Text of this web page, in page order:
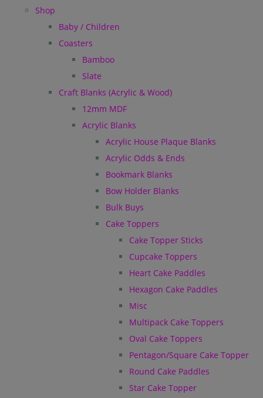
Shop
Baby / Children
Coasters
Bamboo
Slate
Craft Blanks (Acrylic & Wood)
12mm MDF
Acrylic Blanks
Acrylic House Plaque Blanks
Acrylic Odds & Ends
Bookmark Blanks
Bow Holder Blanks
Bulk Buys
Cake Toppers
Cake Topper Sticks
Cupcake Toppers
Heart Cake Paddles
Hexagon Cake Paddles
Misc
Multipack Cake Toppers
Oval Cake Toppers
Pentagon/Square Cake Topper
Round Cake Paddles
Star Cake Topper